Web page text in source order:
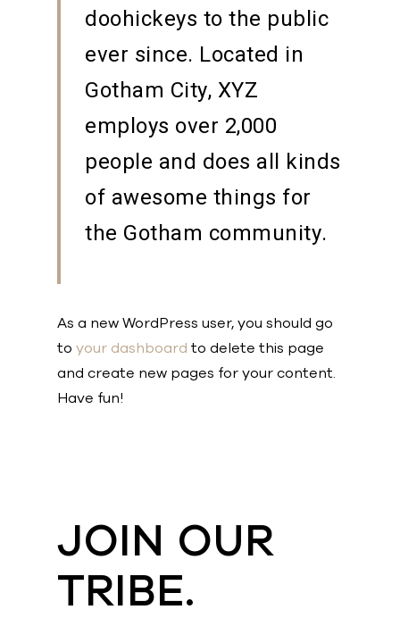
doohickeys to the public
ever since. Located in
Gotham City, XYZ
employs over 2,000
people and does all kinds
of awesome things for
the Gotham community.
As a new WordPress user, you should go
to your dashboard to delete this page
and create new pages for your content.
Have fun!
JOIN OUR
TRIBE.